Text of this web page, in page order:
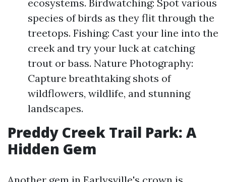
ecosystems. Birdwatching: Spot various
species of birds as they flit through the
treetops. Fishing: Cast your line into the
creek and try your luck at catching
trout or bass. Nature Photography:
Capture breathtaking shots of
wildflowers, wildlife, and stunning
landscapes.
Preddy Creek Trail Park: A
Hidden Gem